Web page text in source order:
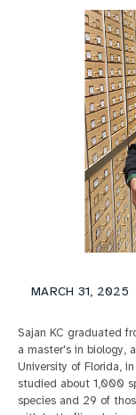
MARCH 31, 2025
Sajan KC graduated
a master's in biology,
University of Florida,
studied about 1,000
species and 29 of